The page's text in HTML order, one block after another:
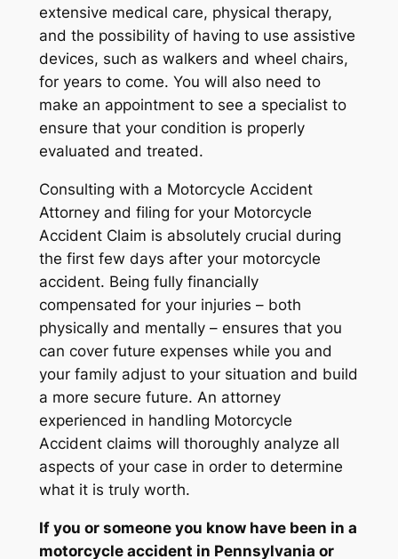
extensive medical care, physical therapy,
and the possibility of having to use assistive
devices, such as walkers and wheel chairs,
for years to come. You will also need to
make an appointment to see a specialist to
ensure that your condition is properly
evaluated and treated.
Consulting with a Motorcycle Accident
Attorney and filing for your Motorcycle
Accident Claim is absolutely crucial during
the first few days after your motorcycle
accident. Being fully financially
compensated for your injuries – both
physically and mentally – ensures that you
can cover future expenses while you and
your family adjust to your situation and build
a more secure future. An attorney
experienced in handling Motorcycle
Accident claims will thoroughly analyze all
aspects of your case in order to determine
what it is truly worth.
If you or someone you know have been in a
motorcycle accident in Pennsylvania or